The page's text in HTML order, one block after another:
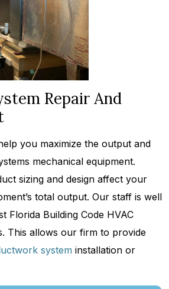
Repair And
you maximize the output and
mechanical equipment.
sizing and design affect your
total output. Our staff is well
Florida Building Code HVAC
This allows our firm to provide
system installation or